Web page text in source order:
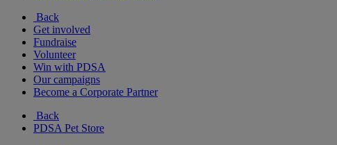
Back
Get involved
Fundraise
Volunteer
Win with PDSA
Our campaigns
Become a Corporate Partner
Back
PDSA Pet Store